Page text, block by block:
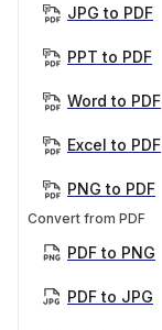
JPG to PDF
PPT to PDF
Word to PDF
Excel to PDF
PNG to PDF
Convert from PDF
PDF to PNG
PDF to JPG